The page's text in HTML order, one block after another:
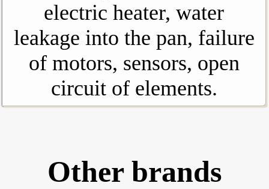
electric heater, water
leakage into the pan, failure
of motors, sensors, open
circuit of elements.
Other brands